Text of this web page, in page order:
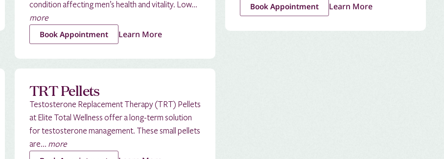
condition affecting men’s health and vitality. Low...
more
Book Appointment Learn More
Book Appointment Learn More
TRT Pellets
Testosterone Replacement Therapy (TRT) Pellets
at Elite Total Wellness offer a long-term solution
for testosterone management. These small pellets
are... more